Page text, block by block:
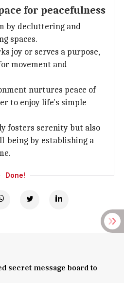
for peacefulness
by decluttering and
spaces.
joy or serves a purpose,
movement and
nurtures peace of
to enjoy life's simple
fosters serenity but also
being by establishing a
Done!
secret message board to